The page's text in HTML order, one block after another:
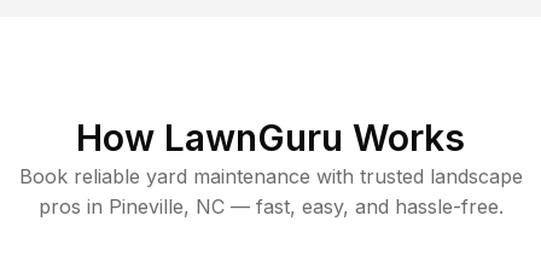
How LawnGuru Works
Book reliable yard maintenance with trusted landscape
pros in Pineville, NC— fast, easy, and hassle-free.